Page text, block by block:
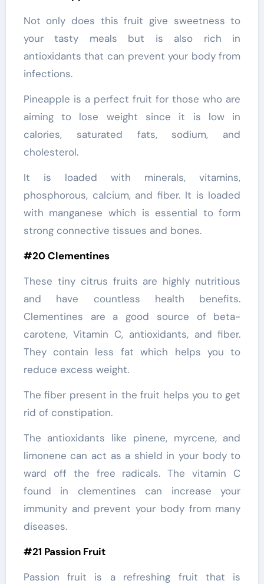
Not only does this fruit give sweetness to
your tasty meals but is also rich in
antioxidants that can prevent your body from
infections.
Pineapple is a perfect fruit for those who are
aiming to lose weight since it is low in
calories, saturated fats, sodium, and
cholesterol.
It is loaded with minerals, vitamins,
phosphorous, calcium, and fiber. It is loaded
with manganese which is essential to form
strong connective tissues and bones.
#20 Clementines
These tiny citrus fruits are highly nutritious
and have countless health benefits.
Clementines are a good source of beta-
carotene, Vitamin C, antioxidants, and fiber.
They contain less fat which helps you to
reduce excess weight.
The fiber present in the fruit helps you to get
rid of constipation.
The antioxidants like pinene, myrcene, and
limonene can act as a shield in your body to
ward off the free radicals. The vitamin C
found in clementines can increase your
immunity and prevent your body from many
diseases.
#21 Passion Fruit
Passion fruit is a refreshing fruit that is